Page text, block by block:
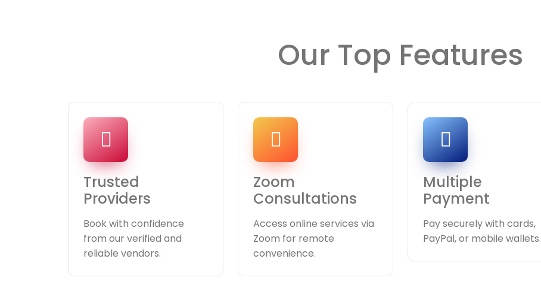
Our Top Features
Trusted
Providers
Book with confidence
from our verified and
reliable vendors.
Zoom
Consultations
Access online services via
Zoom for remote
convenience.
Multiple
Payment
Pay securely with cards,
PayPal, or mobile wallets.